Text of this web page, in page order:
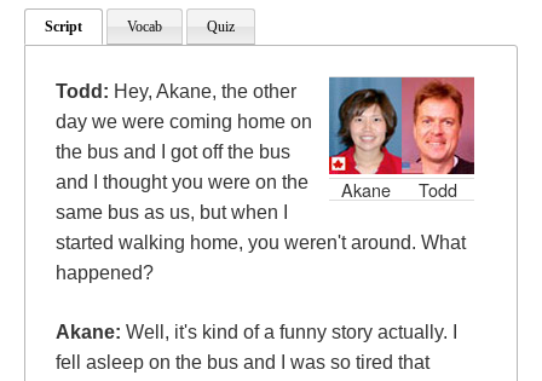
Script Vocab Quiz
Akane Todd
Todd: Hey, Akane, the other
day we were coming home on
the bus and I got off the bus
and I thought you were on the
same bus as us, but when I
started walking home, you weren't around. What
happened?
Akane: Well, it's kind of a funny story actually. I
fell asleep on the bus and I was so tired that